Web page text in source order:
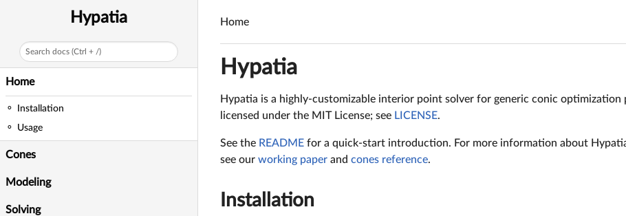
Hypatia
Search docs (Ctrl + /)
Home
Installation
Usage
Cones
Modeling
Solving
Home
Hypatia
Hypatia is a highly-customizable interior point solver for generic conic optimization
licensed under the MIT License; see LICENSE.
See the README for a quick-start introduction. For more information about
see our working paper and cones reference.
Installation